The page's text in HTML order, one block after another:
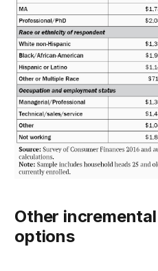
Other incremental forgiveness
options